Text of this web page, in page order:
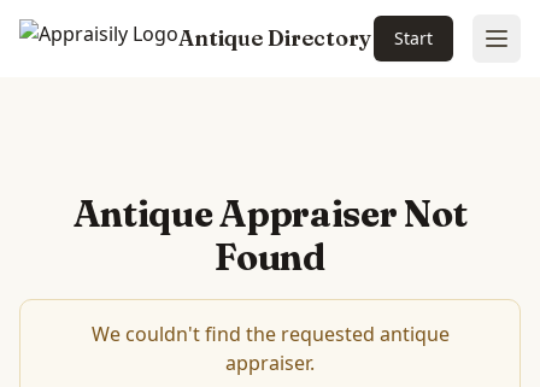
Antique Directory Start
Antique Appraiser Not
Found
We couldn't find the requested antique
appraiser.